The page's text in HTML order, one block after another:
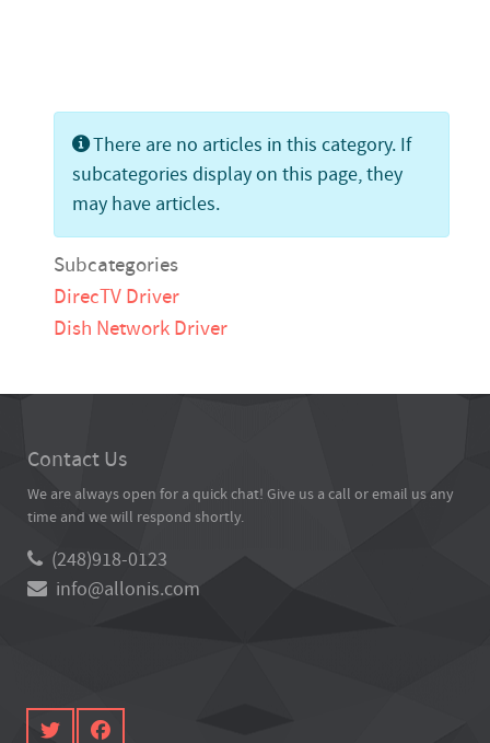
Info
There are no articles in this category. If
subcategories display on this page, they
may have articles.
Subcategories
DirecTV Driver
Dish Network Driver
Contact Us
We are always open for a quick chat! Give us a call or email us any
time and we will respond shortly.
(248)918-0123
info@allonis.com